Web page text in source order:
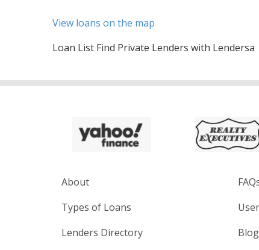
View loans on the map
Loan List Find Private Lenders with Lendersa
About
Types of Loans
Lenders Directory
Blog